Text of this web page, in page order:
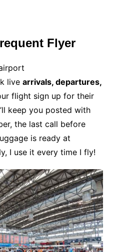
Flyer
live arrivals, departures,
flight sign up for their
keep you posted with
the last call before
is ready at
I use it every time I fly!